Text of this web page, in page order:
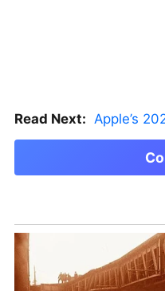
Read Next: Apple’s 2026